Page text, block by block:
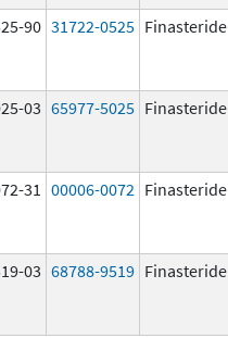
90 31722-0525 Finasteride
03 65977-5025 Finasteride
31 00006-0072 Finasteride
03 68788-9519 Finasteride